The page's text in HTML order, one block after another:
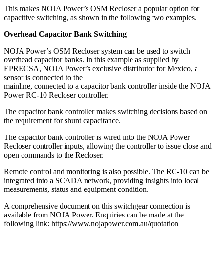
This makes NOJA Power’s OSM Recloser a popular option for
capacitive switching, as shown in the following two examples.
Overhead Capacitor Bank Switching
NOJA Power’s OSM Recloser system can be used to switch
overhead capacitor banks. In this example as supplied by
EPRECSA, NOJA Power’s exclusive distributor for Mexico, a
sensor is connected to the
mainline, connected to a capacitor bank controller inside the NOJA
Power RC-10 Recloser controller.
The capacitor bank controller makes switching decisions based on
the requirement for shunt capacitance.
The capacitor bank controller is wired into the NOJA Power
Recloser controller inputs, allowing the controller to issue close and
open commands to the Recloser.
Remote control and monitoring is also possible. The RC-10 can be
integrated into a SCADA network, providing insights into local
measurements, status and equipment condition.
A comprehensive document on this switchgear connection is
available from NOJA Power. Enquiries can be made at the
following link: https://www.nojapower.com.au/quotation